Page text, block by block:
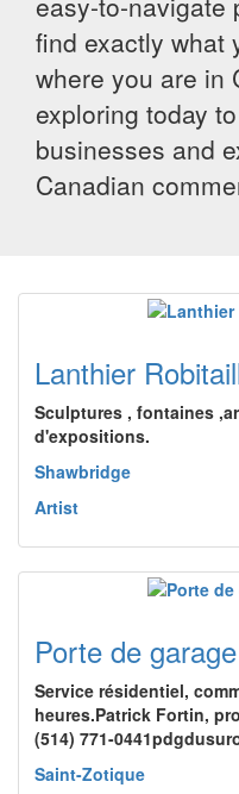
find exactly what
where you are in
exploring today
businesses and
Canadian
Lanthier
Sculptures , fontaines
d'expositions.
Shawbridge
Artist
Porte de
Service résidentiel,
heures.Patrick Fortin,
(514) 771-
Saint-Zotique